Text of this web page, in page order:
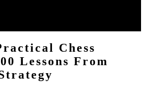
Chess
Lessons From